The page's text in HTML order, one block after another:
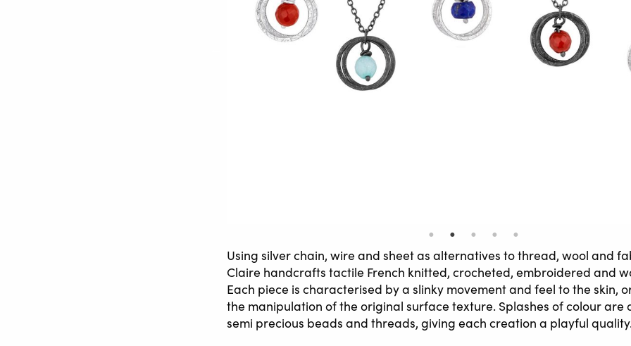
Using silver chain, wire and sheet as alternatives to thread, wool and
Claire handcrafts tactile French knitted, crocheted, embroidered and
Each piece is characterised by a slinky movement and feel to the skin,
the manipulation of the original surface texture. Splashes of colour are
semi precious beads and threads, giving each creation a playful